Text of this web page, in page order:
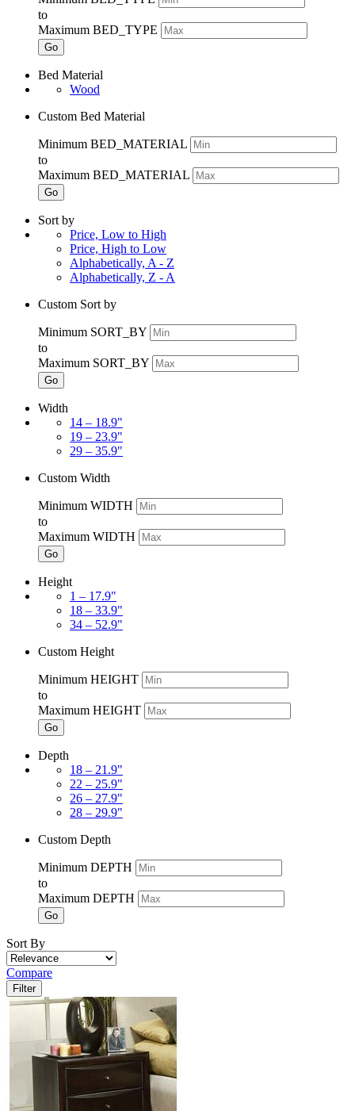
to
Maximum BED_TYPE
Go
Bed Material
Wood
Custom Bed Material
Minimum BED_MATERIAL
to
Maximum BED_MATERIAL
Go
Sort by
Price, Low to High
Price, High to Low
Alphabetically, A - Z
Alphabetically, Z - A
Custom Sort by
Minimum SORT_BY
to
Maximum SORT_BY
Go
Width
14 – 18.9"
19 – 23.9"
29 – 35.9"
Custom Width
Minimum WIDTH
to
Maximum WIDTH
Go
Height
1 – 17.9"
18 – 33.9"
34 – 52.9"
Custom Height
Minimum HEIGHT
to
Maximum HEIGHT
Go
Depth
18 – 21.9"
22 – 25.9"
26 – 27.9"
28 – 29.9"
Custom Depth
Minimum DEPTH
to
Maximum DEPTH
Go
Sort By
Compare
Filter